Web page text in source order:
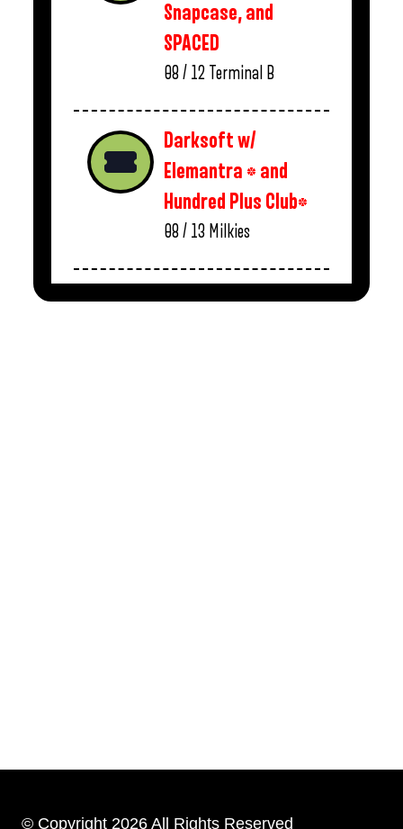
Snapcase, and
SPACED
08 / 12 Terminal B
Darksoft w/
Elemantra * and
Hundred Plus Club*
08 / 13 Milkies
© Copyright 2026 All Rights Reserved